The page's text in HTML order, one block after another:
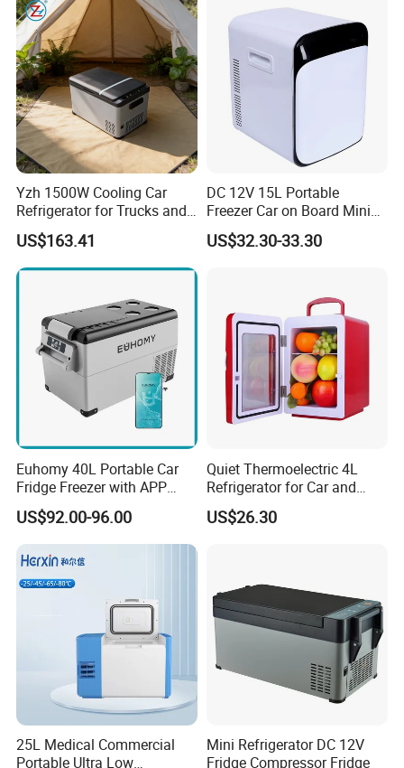
Company Profile
About Us
Sichuan Mighty Machinery Co., Ltd was found to gather all
services to our customers. We aim to help our customers source
Yzh 1500W Cooling Car
Refrigerator for Trucks and
Campers
US$163.41
DC 12V 15L Portable
Freezer Car on Board Mini
Refrigerator Car Fridge
US$32.30-33.30
Euhomy 40L Portable Car
Fridge Freezer with APP
Control for Wholesalers
US$92.00-96.00
Quiet Thermoelectric 4L
Refrigerator for Car and
House
US$26.30
25L Medical Commercial
Portable Ultra Low
Mini Refrigerator DC 12V
Fridge Compressor Fridge